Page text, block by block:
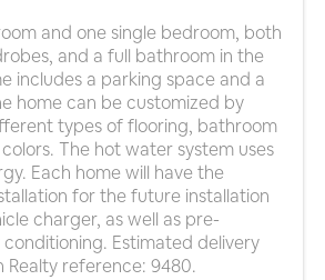
and one single bedroom, both
and a full bathroom in the
includes a parking space and a
home can be customized by
types of flooring, bathroom
The hot water system uses
Each home will have the
for the future installation
charger, as well as pre-
Estimated delivery
Realty reference: 9480.